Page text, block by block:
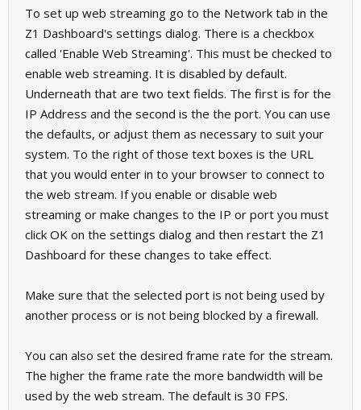
To set up web streaming go to the Network tab in the
Z1 Dashboard's settings dialog. There is a checkbox
called 'Enable Web Streaming'. This must be checked to
enable web streaming. It is disabled by default.
Underneath that are two text fields. The first is for the
IP Address and the second is the the port. You can use
the defaults, or adjust them as necessary to suit your
system. To the right of those text boxes is the URL
that you would enter in to your browser to connect to
the web stream. If you enable or disable web
streaming or make changes to the IP or port you must
click OK on the settings dialog and then restart the Z1
Dashboard for these changes to take effect.
Make sure that the selected port is not being used by
another process or is not being blocked by a firewall.
You can also set the desired frame rate for the stream.
The higher the frame rate the more bandwidth will be
used by the web stream. The default is 30 FPS.